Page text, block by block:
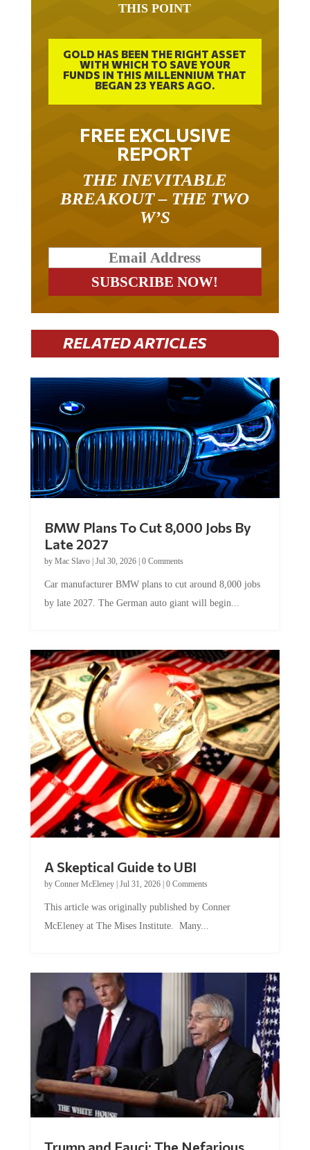
THIS POINT
GOLD HAS BEEN THE RIGHT ASSET
WITH WHICH TO SAVE YOUR
FUNDS IN THIS MILLENNIUM THAT
BEGAN 23 YEARS AGO.
FREE EXCLUSIVE
REPORT
THE INEVITABLE
BREAKOUT – THE TWO
W’S
RELATED ARTICLES
BMW Plans To Cut 8,000 Jobs By
Late 2027
by Mac Slavo| Jul 30, 2026| 0 Comments
Car manufacturer BMW plans to cut around 8,000 jobs
by late 2027. The German auto giant will begin...
A Skeptical Guide to UBI
by Conner McEleney| Jul 31, 2026| 0 Comments
This article was originally published by Conner
McEleney at The Mises Institute. Many...
Trump and Fauci: The Nefarious